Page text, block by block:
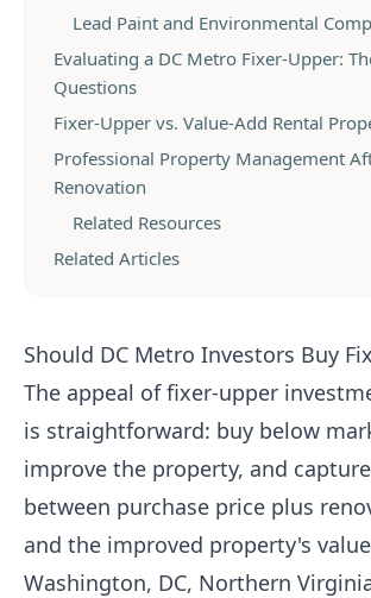
Lead Paint and Environmental
Evaluating a DC Metro Fixer-Upper:
Questions
Fixer-Upper vs. Value-Add Rental
Professional Property Management
Renovation
Related Resources
Related Articles
Should DC Metro Investors Buy
The appeal of fixer-upper
is straightforward: buy below
improve the property, and
between purchase price plus
and the improved property's
Washington, DC, Northern